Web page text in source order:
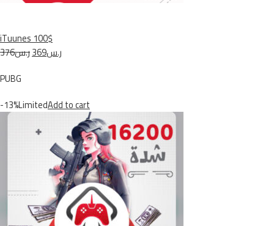
iTuunes 100$
ر.س376
ر.س369
PUBG
-13%LimitedAdd to cart